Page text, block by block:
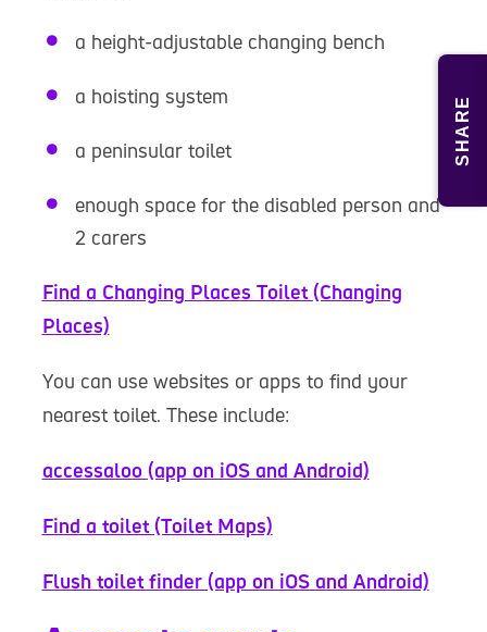
SHARE
a height-adjustable changing bench
a hoisting system
a peninsular toilet
enough space for the disabled person and
2 carers
Find a Changing Places Toilet (Changing
Places)
You can use websites or apps to find your
nearest toilet. These include:
accessaloo (app on iOS and Android)
Find a toilet (Toilet Maps)
Flush toilet finder (app on iOS and Android)